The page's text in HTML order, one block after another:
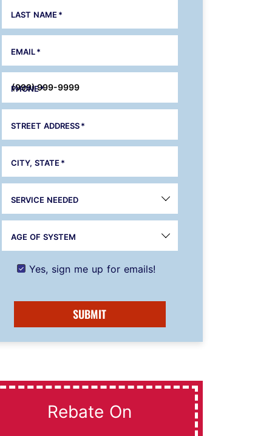
LAST NAME *
EMAIL*
PHONE*
STREET ADDRESS*
CITY, STATE *
SERVICE NEEDED
AGE OF SYSTEM
Yes, sign me up for emails!
SUBMIT
Rebate On